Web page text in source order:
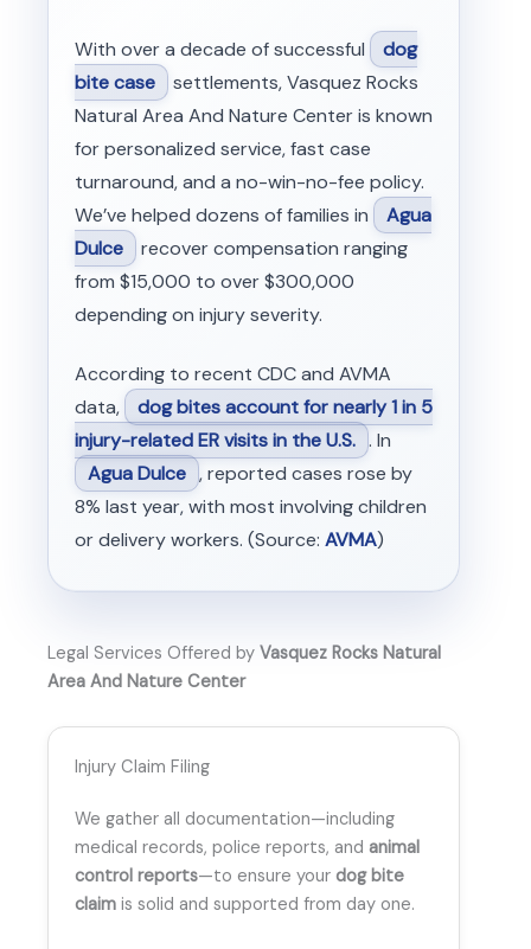
With over a decade of successful
dog
bite case settlements, Vasquez Rocks
Natural Area And Nature Center is known
for personalized service, fast case
turnaround, and a no-win-no-fee policy.
We’ve helped dozens of families in
Agua
Dulce recover compensation ranging
from $15,000 to over $300,000
depending on injury severity.
According to recent CDC and AVMA
data,
dog bites account for nearly 1 in 5
injury-related ER visits in the U.S. . In
Agua Dulce , reported cases rose by
8% last year, with most involving children
or delivery workers. (Source: AVMA)
Legal Services Offered by Vasquez Rocks Natural
Area And Nature Center
Injury Claim Filing
We gather all documentation—including
medical records, police reports, and animal
control reports—to ensure your dog bite
claim is solid and supported from day one.